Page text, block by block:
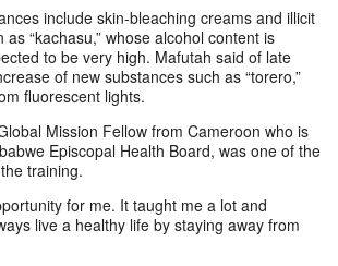
include skin-bleaching creams and illicit
“kachasu,” whose alcohol content is
to be very high. Mafutah said of late
of new substances such as “torero,”
fluorescent lights.
Mission Fellow from Cameroon who is
Episcopal Health Board, was one of the
training.
for me. It taught me a lot and
live a healthy life by staying away from